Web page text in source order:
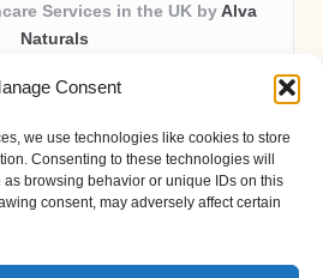
Consent
we use technologies like cookies to store
Consenting to these technologies will
browsing behavior or unique IDs on this
consent, may adversely affect certain
Services in the UK by Alva
Naturals
solutions in the UK for over 10
research-based formulations and
Alva Naturals delivers reliability
in every product.
science with plant-based expertise,